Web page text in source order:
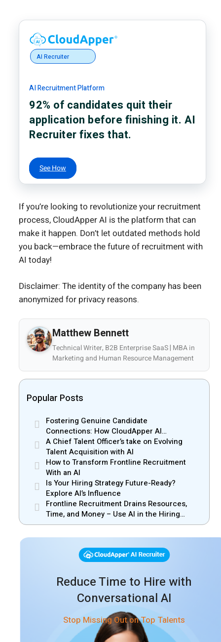
AI Recruiter
AI Recruitment Platform
92% of candidates quit their
application before finishing it. AI
Recruiter fixes that.
See How
If you’re looking to revolutionize your recruitment
process, CloudApper AI is the platform that can
make it happen. Don’t let outdated methods hold
you back—embrace the future of recruitment with
AI today!
Disclaimer: The identity of the company has been
anonymized for privacy reasons.
Matthew Bennett
Technical Writer, B2B Enterprise SaaS | MBA in
Marketing and Human Resource Management
Popular Posts
Fostering Genuine Candidate
Connections: How CloudApper AI
Recruiter Resolves Recruiter and Hiring
Manager Misalignment
A Chief Talent Officer’s take on Evolving
Talent Acquisition with AI
How to Transform Frontline Recruitment
With an AI
Is Your Hiring Strategy Future-Ready?
Explore AI’s Influence
Frontline Recruitment Drains Resources,
Time, and Money – Use AI in the Hiring
Process
Reduce Time to Hire with
Conversational AI
Stop Missing Out on Top Talents